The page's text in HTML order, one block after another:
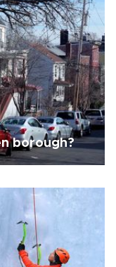
borough?